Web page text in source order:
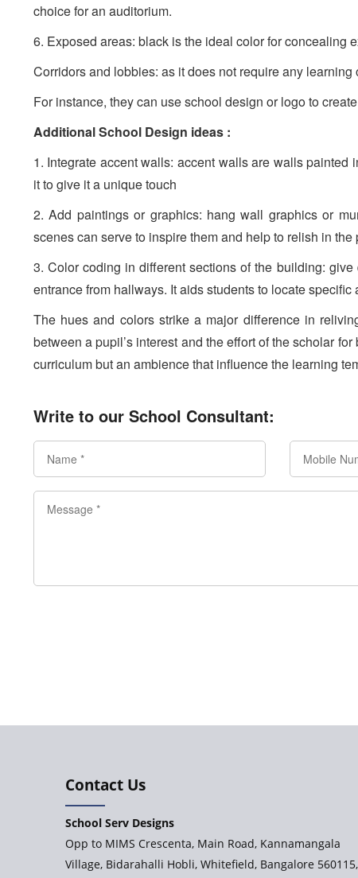
choice for an auditorium.
6. Exposed areas: black is the ideal color for concealing
Corridors and lobbies: as it does not require any
For instance, they can use school design or logo to
Additional School Design ideas :
1. Integrate accent walls: accent walls are walls
it to give it a unique touch
2. Add paintings or graphics: hang wall graphics or
scenes can serve to inspire them and help to relish in the
3. Color coding in different sections of the building:
entrance from hallways. It aids students to locate
The hues and colors strike a major difference in
between a pupil’s interest and the effort of the scholar
curriculum but an ambience that influence the learning
Write to our School Consultant:
Contact Us
School Serv Designs
Opp to MIMS Crescenta, Main Road, Kannamangala
Village, Bidarahalli Hobli, Whitefield, Bangalore 560115,